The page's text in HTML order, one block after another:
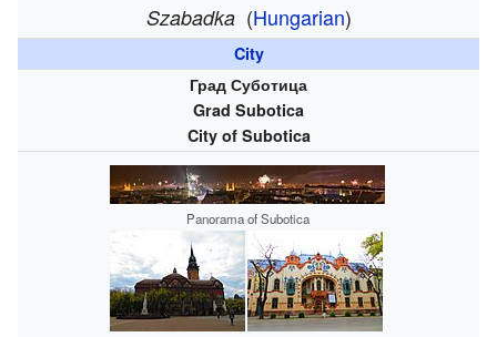
Szabadka (Hungarian)
City
Град Суботица
Grad Subotica
City of Subotica
Panorama of Subotica